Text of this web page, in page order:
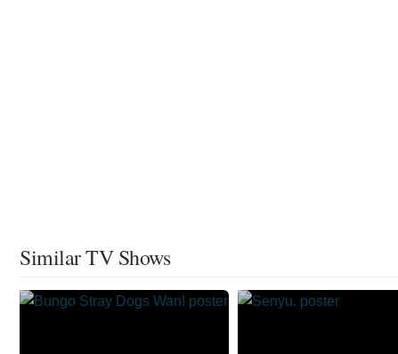
Similar TV Shows